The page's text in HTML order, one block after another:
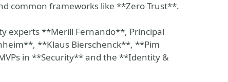
common frameworks like **Zero Trust**.
experts **Merill Fernando**, Principal
**Klaus Bierschenck**, **Pim
in **Security** and the **Identity &